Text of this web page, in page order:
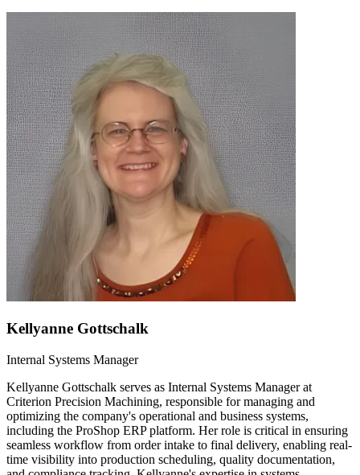
Kellyanne Gottschalk
Internal Systems Manager
Kellyanne Gottschalk serves as Internal Systems Manager at
Criterion Precision Machining, responsible for managing and
optimizing the company's operational and business systems,
including the ProShop ERP platform. Her role is critical in ensuring
seamless workflow from order intake to final delivery, enabling real-
time visibility into production scheduling, quality documentation,